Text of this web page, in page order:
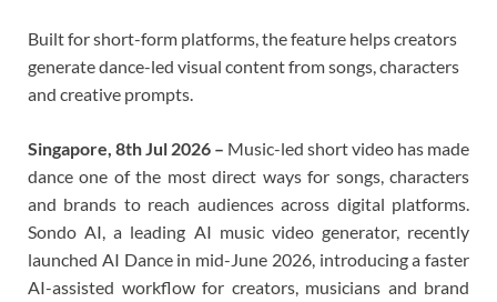
Built for short-form platforms, the feature helps creators
generate dance-led visual content from songs, characters
and creative prompts.
Singapore, 8th Jul 2026 – Music-led short video has made
dance one of the most direct ways for songs, characters
and brands to reach audiences across digital platforms.
Sondo AI, a leading AI music video generator, recently
launched AI Dance in mid-June 2026, introducing a faster
AI-assisted workflow for creators, musicians and brand